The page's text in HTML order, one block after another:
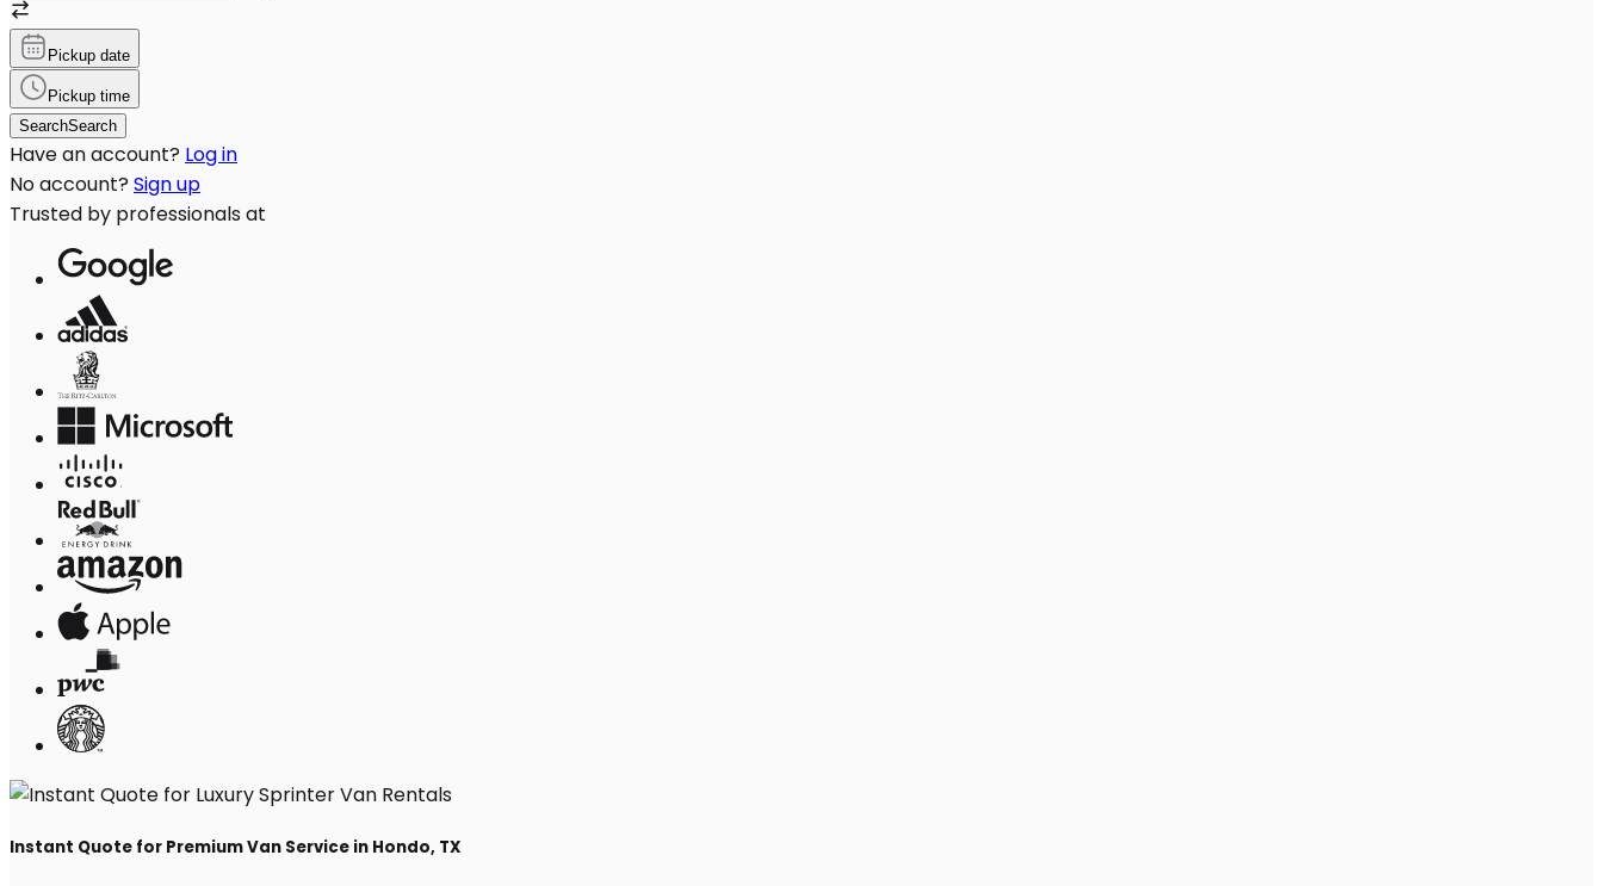
Pickup date
Pickup time
SearchSearch
Have an account? Log in
No account? Sign up
Trusted by professionals at
Instant Quote for Premium Van Service in Hondo, TX